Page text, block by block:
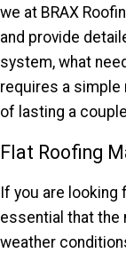
we at BRAX
and provide
system, what
requires a simple
of lasting a
Flat Roofing
If you are
essential that the
weather